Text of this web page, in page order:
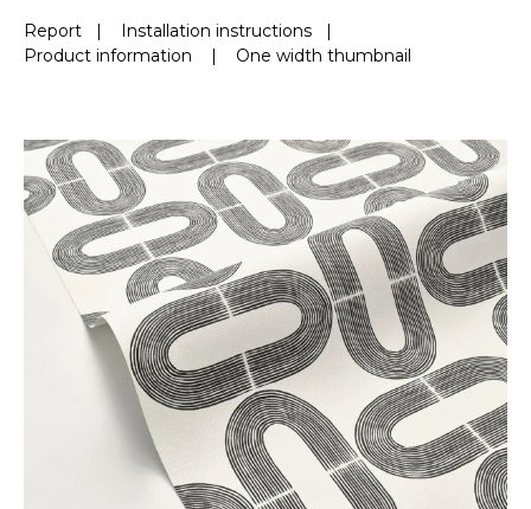
Report | Installation instructions |
Product information
| One width thumbnail